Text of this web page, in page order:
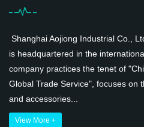
Shanghai Aojiong Industrial Co.,
is headquartered in the
company practices the tenet of
Global Trade Service", focuses on
and accessories...
View More +